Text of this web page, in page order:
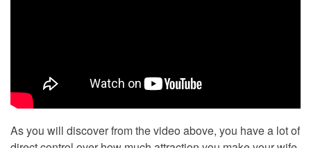
As you will discover from the video above, you have a lot of